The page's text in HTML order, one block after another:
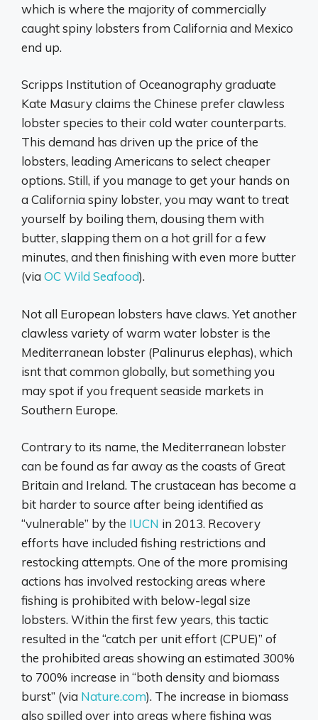
which is where the majority of commercially
caught spiny lobsters from California and Mexico
end up.
Scripps Institution of Oceanography graduate
Kate Masury claims the Chinese prefer clawless
lobster species to their cold water counterparts.
This demand has driven up the price of the
lobsters, leading Americans to select cheaper
options. Still, if you manage to get your hands on
a California spiny lobster, you may want to treat
yourself by boiling them, dousing them with
butter, slapping them on a hot grill for a few
minutes, and then finishing with even more butter
(via OC Wild Seafood).
Not all European lobsters have claws. Yet another
clawless variety of warm water lobster is the
Mediterranean lobster (Palinurus elephas), which
isnt that common globally, but something you
may spot if you frequent seaside markets in
Southern Europe.
Contrary to its name, the Mediterranean lobster
can be found as far away as the coasts of Great
Britain and Ireland. The crustacean has become a
bit harder to source after being identified as
“vulnerable” by the IUCN in 2013. Recovery
efforts have included fishing restrictions and
restocking attempts. One of the more promising
actions has involved restocking areas where
fishing is prohibited with below-legal size
lobsters. Within the first few years, this tactic
resulted in the “catch per unit effort (CPUE)” of
the prohibited areas showing an estimated 300%
to 700% increase in “both density and biomass
burst” (via Nature.com). The increase in biomass
also spilled over into areas where fishing was